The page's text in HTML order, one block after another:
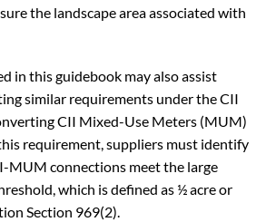
the landscape area associated with
in this guidebook may also assist
similar requirements under the CII
CII Mixed-Use Meters (MUM)
requirement, suppliers must identify
MUM connections meet the large
which is defined as ½ acre or
Section 969(2).